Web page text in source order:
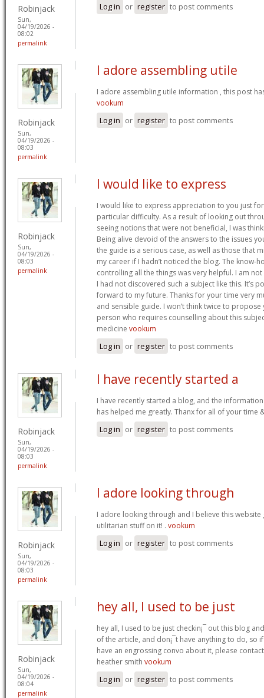
Robinjack
Sun,
04/19/2026 -
08:02
permalink
Log in or register to post comments
Robinjack
Sun,
04/19/2026 -
08:03
permalink
I adore assembling utile
I adore assembling utile information , this post
vookum
Log in or register to post comments
Robinjack
Sun,
04/19/2026 -
08:03
permalink
I would like to express
I would like to express appreciation to you just
particular difficulty. As a result of looking out
seeing notions that were not beneficial, I was
Being alive devoid of the answers to the issues
the guide is a serious case, as well as those that
my career if I hadn’t noticed the blog. The know-
controlling all the things was very helpful. I am
I had not discovered such a subject like this. It’s
forward to my future. Thanks for your time very
and sensible guide. I won’t think twice to
person who requires counselling about this
medicine vookum
Log in or register to post comments
Robinjack
Sun,
04/19/2026 -
08:03
permalink
I have recently started a
I have recently started a blog, and the
has helped me greatly. Thanx for all of your time
Log in or register to post comments
Robinjack
Sun,
04/19/2026 -
08:03
permalink
I adore looking through
I adore looking through and I believe this website
utilitarian stuff on it! . vookum
Log in or register to post comments
Robinjack
Sun,
04/19/2026 -
08:04
permalink
hey all, I used to be just
hey all, I used to be just checkin¡¯ out this blog
of the article, and don¡¯t have anything to do, so
have an engrossing convo about it, please
heather smith vookum
Log in or register to post comments